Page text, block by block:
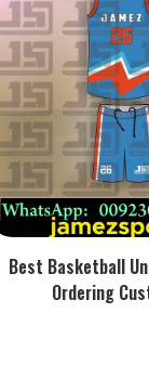
Best Basketball
Ordering